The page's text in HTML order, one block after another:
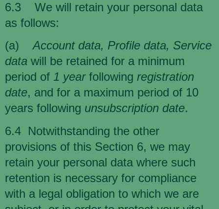
6.3 We will retain your personal data
as follows:
(a)Account data, Profile data, Service
data will be retained for a minimum
period of 1 yearfollowing registration
date, and for a maximum period of 10
years following unsubscription date.
6.4 Notwithstanding the other
provisions of this Section 6, we may
retain your personal data where such
retention is necessary for compliance
with a legal obligation to which we are